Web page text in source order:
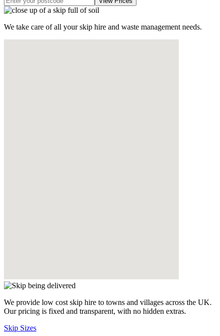
We take care of all your skip hire and waste management needs.
We provide low cost skip hire to towns and villages across the UK.
Our pricing is fixed and transparent, with no hidden extras.
Skip Sizes